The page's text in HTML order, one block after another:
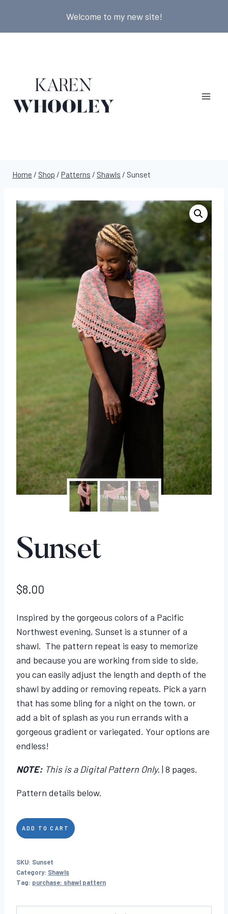
content
Welcome to my new site!
Home / Shop / Patterns / Shawls / Sunset
Sunset
$8.00
Inspired by the gorgeous colors of a Pacific
Northwest evening, Sunset is a stunner of a
shawl. The pattern repeat is easy to memorize
and because you are working from side to side,
you can easily adjust the length and depth of the
shawl by adding or removing repeats. Pick a yarn
that has some bling for a night on the town, or
add a bit of splash as you run errands with a
gorgeous gradient or variegated. Your options are
endless!
NOTE: This is a Digital Pattern Only. | 8 pages.
Pattern details below.
Sunset
quantity
ADD TO CART
SKU: Sunset
Category: Shawls
Tag: purchase: shawl pattern